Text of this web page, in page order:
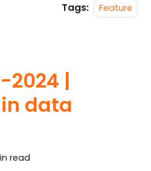
Tags:
Feature
2024 |
data
read